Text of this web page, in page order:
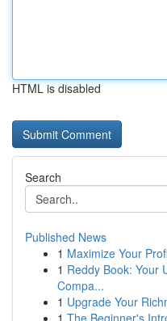
HTML is disabled
Search
Published News
1 Maximize Your
1 Reddy Book: Your
Compa...
1 Upgrade Your
1 The Beginner's